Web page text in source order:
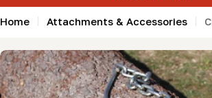
Home Attachments & Accessories
Skip
to
product